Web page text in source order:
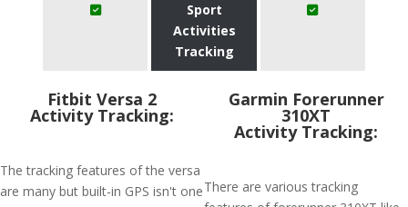
Sport
Activities
Tracking
Fitbit Versa 2
Activity Tracking:
The tracking features of the versa
are many but built-in GPS isn't one
Garmin Forerunner
310XT
Activity Tracking:
There are various tracking